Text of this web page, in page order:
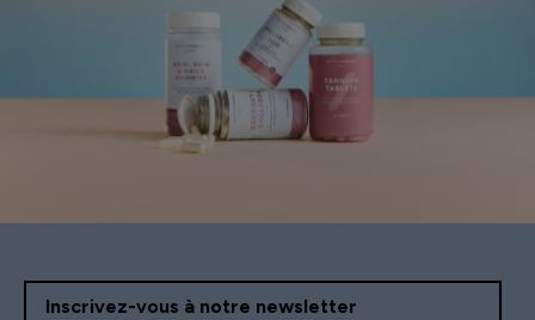
Inscrivez-vous à notre newsletter